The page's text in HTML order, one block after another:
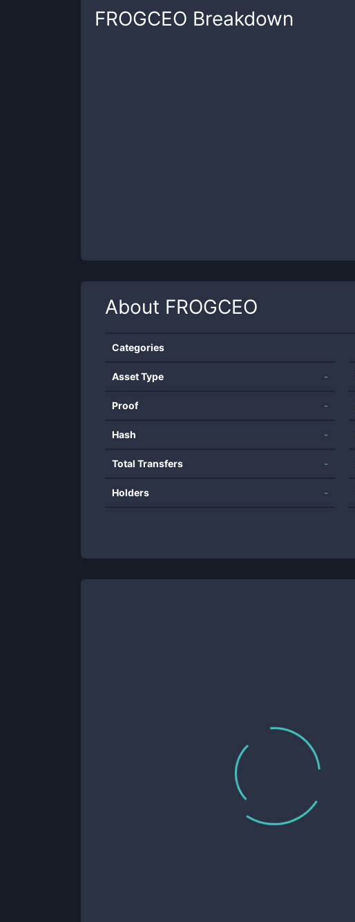
FROGCEO Breakdown
About FROGCEO
Categories
Asset Type -
Proof -
Hash -
Total Transfers -
Holders -